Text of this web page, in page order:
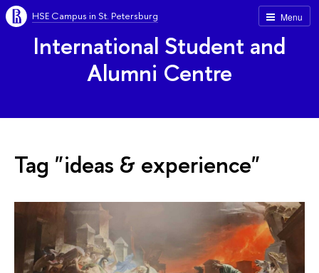
Menu
HSE Campus in St. Petersburg
International Student and
Alumni Centre
Tag "ideas & experience"